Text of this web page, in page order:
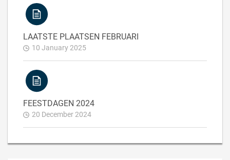
LAATSTE PLAATSEN FEBRUARI
10 January 2025
FEESTDAGEN 2024
20 December 2024